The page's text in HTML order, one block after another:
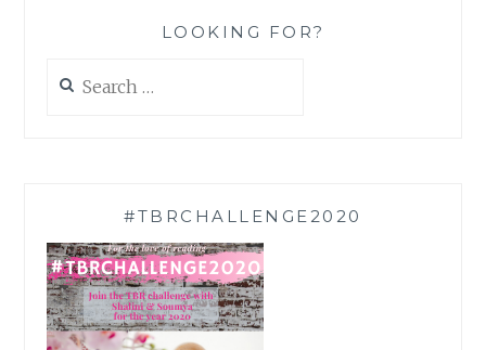
LOOKING FOR?
for:
#TBRCHALLENGE2020